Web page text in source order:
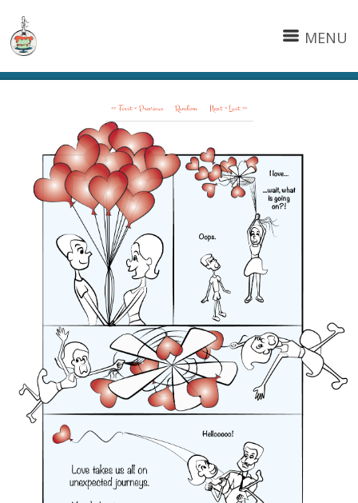
MENU
<< First < Previous Random Next > Last >>